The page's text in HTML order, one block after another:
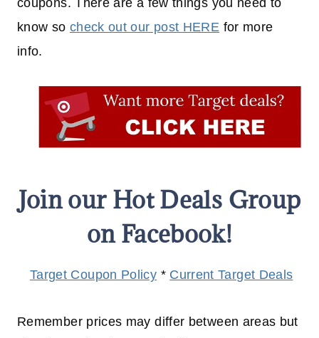
coupons. There are a few things you need to
know so check out our post HERE for more
info.
Join our Hot Deals Group
on Facebook!
Target Coupon Policy * Current Target Deals
Remember prices may differ between areas but